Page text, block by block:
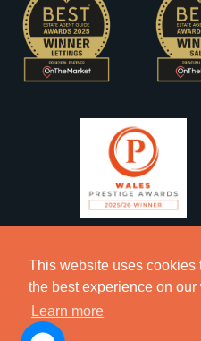
This website uses cookies
the best experience on our
Learn more